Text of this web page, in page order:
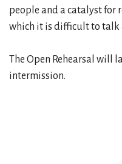
people and a catalyst for
which it is difficult to talk
The Open Rehearsal will
intermission.